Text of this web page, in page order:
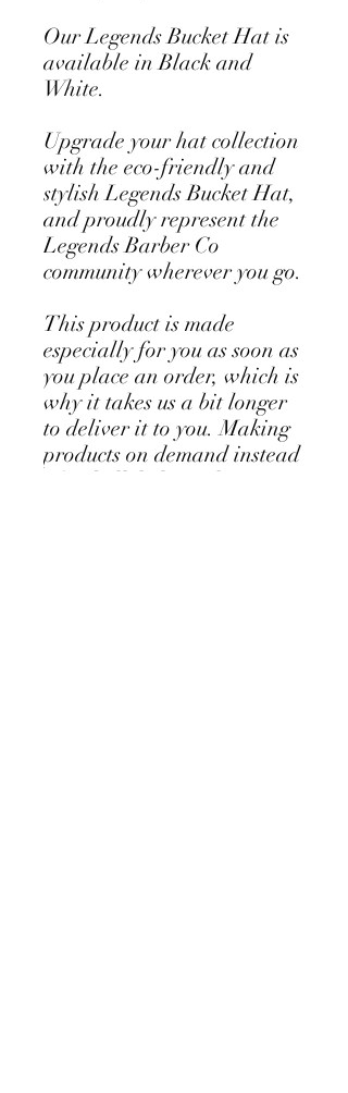
Our Legends Bucket Hat is
available in Black and
White.
Upgrade your hat collection
with the eco-friendly and
stylish Legends Bucket Hat,
and proudly represent the
Legends Barber Co
community wherever you go.
This product is made
especially for you as soon as
you place an order, which is
why it takes us a bit longer
to deliver it to you. Making
products on demand instead
of in bulk helps reduce